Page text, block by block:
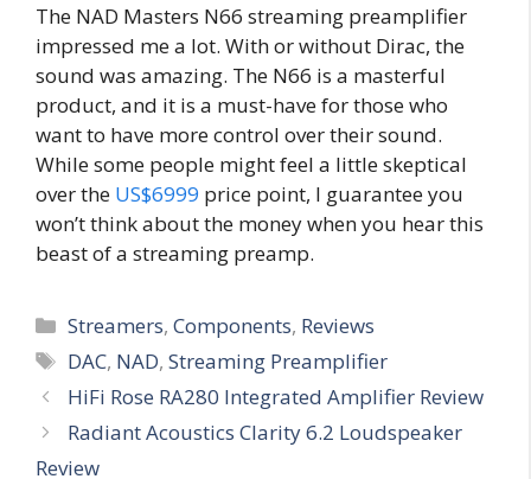
The NAD Masters N66 streaming preamplifier
impressed me a lot. With or without Dirac, the
sound was amazing. The N66 is a masterful
product, and it is a must-have for those who
want to have more control over their sound.
While some people might feel a little skeptical
over the US$6999 price point, I guarantee you
won’t think about the money when you hear this
beast of a streaming preamp.
Categories
Streamers,Components, Reviews
Tags
DAC, NAD,Streaming Preamplifier
HiFi Rose RA280 Integrated Amplifier Review
Radiant Acoustics Clarity 6.2 Loudspeaker
Review